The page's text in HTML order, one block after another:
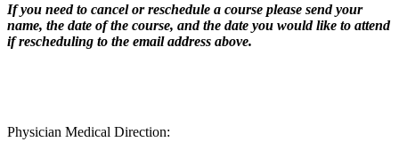
If you need to cancel or reschedule a course please send your
name, the date of the course, and the date you would like to attend
if rescheduling to the email address above.
Physician Medical Direction: